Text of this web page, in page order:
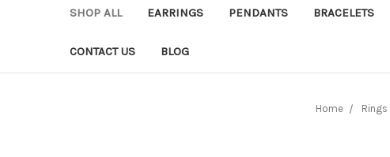
SHOP ALL EARRINGS PENDANTS BRACELETS
CONTACT US BLOG
Home Rings